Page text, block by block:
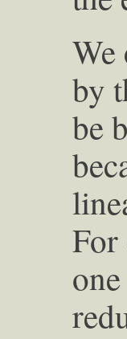
We
by
be
For